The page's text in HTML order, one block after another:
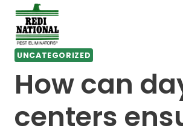
Skip
content
UNCATEGORIZED
How can
centers